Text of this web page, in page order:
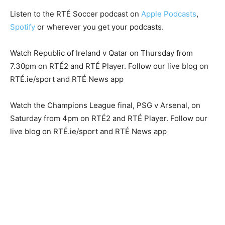
Listen to the RTÉ Soccer podcast on Apple Podcasts,
Spotify or wherever you get your podcasts.
Watch Republic of Ireland v Qatar on Thursday from
7.30pm on RTÉ2 and RTÉ Player. Follow our live blog on
RTÉ.ie/sport and RTÉ News app
Watch the Champions League final, PSG v Arsenal, on
Saturday from 4pm on RTÉ2 and RTÉ Player. Follow our
live blog on RTÉ.ie/sport and RTÉ News app